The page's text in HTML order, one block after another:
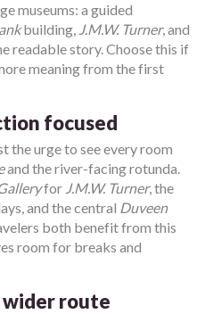
museums: a guided
building, J.M.W. Turner, and
readable story. Choose this if
meaning from the first
focused
the urge to see every room
and the river-facing rotunda.
for J.M.W. Turner, the
and the central Duveen
both benefit from this
room for breaks and
wider route